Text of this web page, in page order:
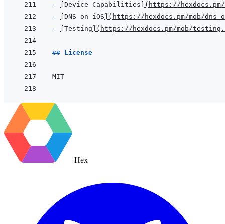
-
Device Capabilities ( https://
-
DNS on iOS ( https://hexdocs.pm/mob/
-
Testing ( https://hexdocs.pm/mob/
## License
Hex